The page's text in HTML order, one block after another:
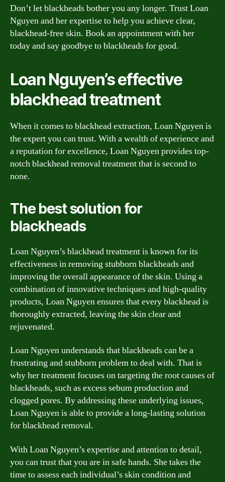
Don’t let blackheads bother you any longer. Trust Loan
Nguyen and her expertise to help you achieve clear,
blackhead-free skin. Book an appointment with her
today and say goodbye to blackheads for good.
Loan Nguyen’s effective
blackhead treatment
When it comes to blackhead extraction, Loan Nguyen is
the expert you can trust. With a wealth of experience and
a reputation for excellence, Loan Nguyen provides top-
notch blackhead removal treatment that is second to
none.
The best solution for
blackheads
Loan Nguyen’s blackhead treatment is known for its
effectiveness in removing stubborn blackheads and
improving the overall appearance of the skin. Using a
combination of innovative techniques and high-quality
products, Loan Nguyen ensures that every blackhead is
thoroughly extracted, leaving the skin clear and
rejuvenated.
Loan Nguyen understands that blackheads can be a
frustrating and stubborn problem to deal with. That is
why her treatment focuses on targeting the root causes of
blackheads, such as excess sebum production and
clogged pores. By addressing these underlying issues,
Loan Nguyen is able to provide a long-lasting solution
for blackhead removal.
With Loan Nguyen’s expertise and attention to detail,
you can trust that you are in safe hands. She takes the
time to assess each individual’s skin condition and